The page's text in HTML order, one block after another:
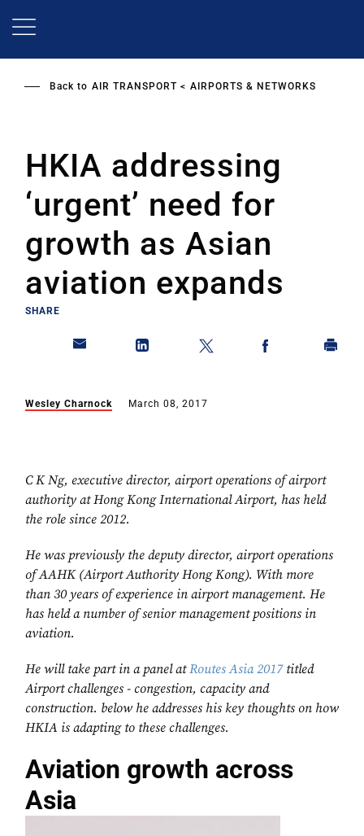
Back to AIR TRANSPORT AIRPORTS & NETWORKS
HKIA addressing
‘urgent’ need for
growth as Asian
aviation expands
SHARE
Wesley Charnock March 08, 2017
C K Ng, executive director, airport operations of airport
authority at Hong Kong International Airport, has held
the role since 2012.
He was previously the deputy director, airport operations
of AAHK (Airport Authority Hong Kong). With more
than 30 years of experience in airport management. He
has held a number of senior management positions in
aviation.
He will take part in a panel atRoutes Asia 2017titled
Airport challenges - congestion, capacity and
construction. below he addresses his key thoughts on how
HKIA is adapting to these challenges.
Aviation growth across
Asia